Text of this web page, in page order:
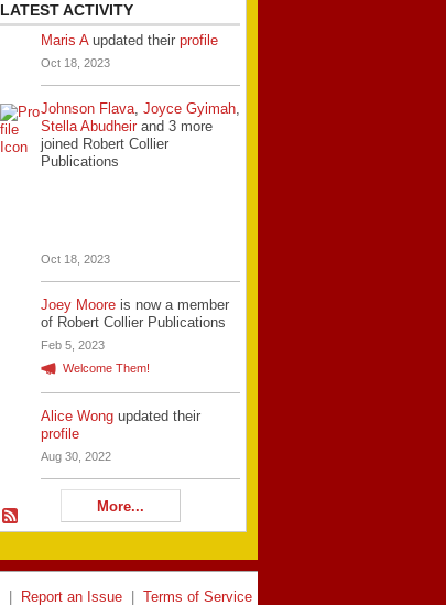
LATEST ACTIVITY
Maris Aupdated their profile
Oct 18, 2023
Johnson Flava, Joyce Gyimah,
Stella Abudheir and 3 more
joined Robert Collier
Publications
Oct 18, 2023
Joey Moore is now a member
of Robert Collier Publications
Feb 5, 2023
Welcome Them!
Alice Wong updated their
profile
Aug 30, 2022
More...
Report an Issue Terms of Service